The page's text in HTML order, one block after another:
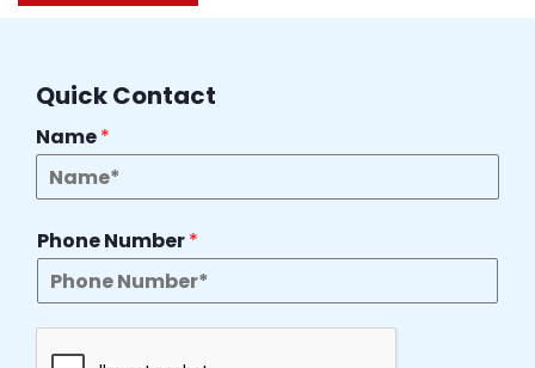
Quick Contact
Name*
Phone Number*